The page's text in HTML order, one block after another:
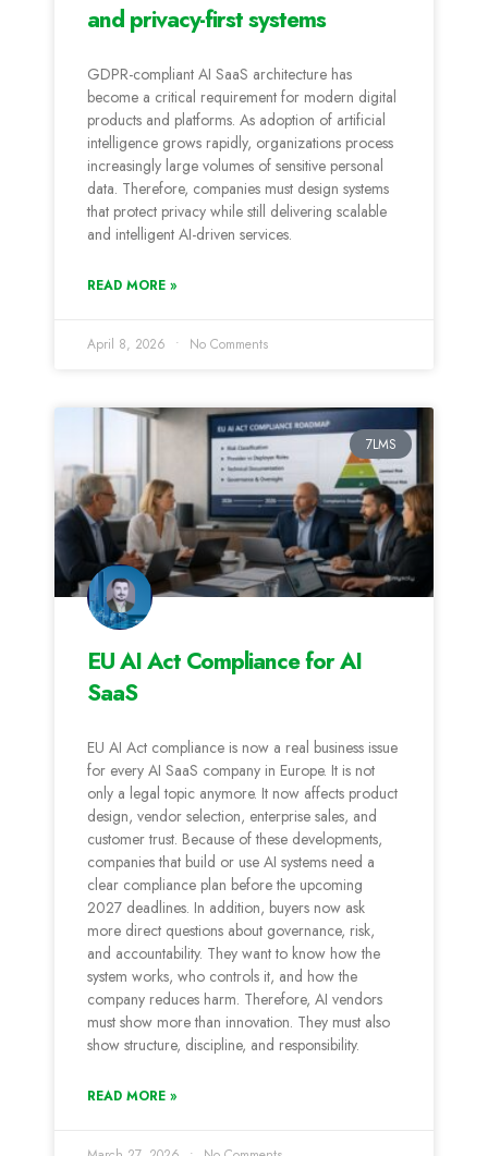
and privacy-first systems
GDPR-compliant AI SaaS architecture has
become a critical requirement for modern digital
products and platforms. As adoption of artificial
intelligence grows rapidly, organizations process
increasingly large volumes of sensitive personal
data. Therefore, companies must design systems
that protect privacy while still delivering scalable
and intelligent AI-driven services.
READ MORE »
April 8, 2026 No Comments
7LMS
EU AI Act Compliance for AI
SaaS
EU AI Act compliance is now a real business issue
for every AI SaaS company in Europe. It is not
only a legal topic anymore. It now affects product
design, vendor selection, enterprise sales, and
customer trust. Because of these developments,
companies that build or use AI systems need a
clear compliance plan before the upcoming
2027 deadlines. In addition, buyers now ask
more direct questions about governance, risk,
and accountability. They want to know how the
system works, who controls it, and how the
company reduces harm. Therefore, AI vendors
must show more than innovation. They must also
show structure, discipline, and responsibility.
READ MORE »